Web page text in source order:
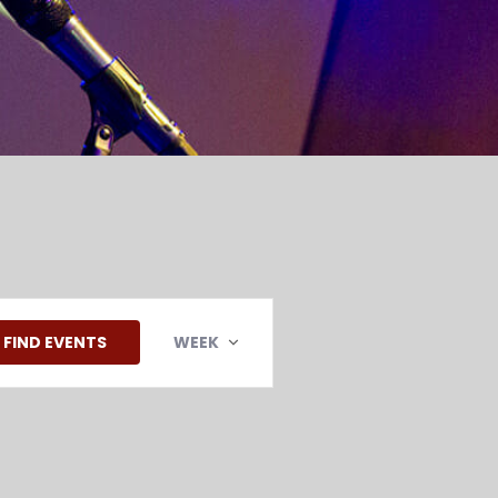
FIND EVENTS
VIEWS
NAVIGATION
WEEK